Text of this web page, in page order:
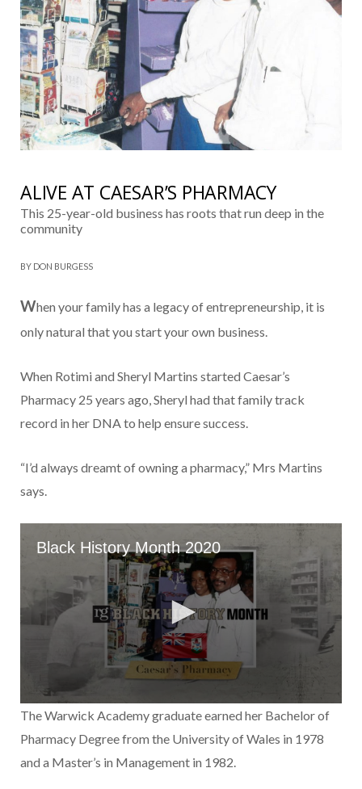
ALIVE AT CAESAR’S PHARMACY
This 25-year-old business has roots that run deep in the
community
BY DON BURGESS
When your family has a legacy of entrepre­neurship, it is
only natural that you start your own business.
When Rotimi and Sheryl Mar­tins started Caesar’s
Pharmacy 25 years ago, Sheryl had that family track
record in her DNA to help ensure success.
“I’d always dreamt of owning a pharmacy,” Mrs Martins
says.
The Warwick Academy gradu­ate earned her Bachelor of
Phar­macy Degree from the University of Wales in 1978
and a Master’s in Management in 1982.